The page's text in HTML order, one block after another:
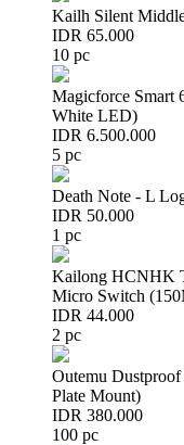
Kailh Silent
IDR 65.000
10 pc
Magicforce Smart
White LED)
IDR 6.500.000
5 pc
Death Note - L
IDR 50.000
1 pc
Kailong HCNHK
Micro Switch
IDR 44.000
2 pc
Outemu
Plate Mount)
IDR 380.000
100 pc